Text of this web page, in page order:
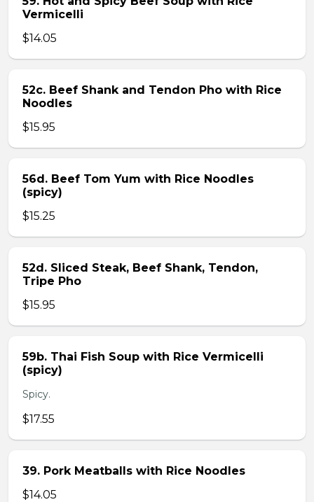
Vermicelli
$14.05
52c. Beef Shank and Tendon Pho with Rice
Noodles
$15.95
56d. Beef Tom Yum with Rice Noodles
(spicy)
$15.25
52d. Sliced Steak, Beef Shank, Tendon,
Tripe Pho
$15.95
59b. Thai Fish Soup with Rice Vermicelli
(spicy)
Spicy.
$17.55
39. Pork Meatballs with Rice Noodles
$14.05